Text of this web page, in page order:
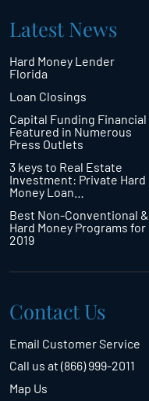
Latest News
Hard Money Lender
Florida
Loan Closings
Capital Funding Financial
Featured in Numerous
Press Outlets
3 keys to Real Estate
Investment: Private Hard
Money Loan…
Best Non-Conventional &
Hard Money Programs for
2019
Contact Us
Email Customer Service
Call us at (866) 999-2011
Map Us